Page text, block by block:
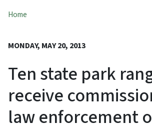
Home
MONDAY, MAY 20, 2013
Ten state park
receive
law enforcement